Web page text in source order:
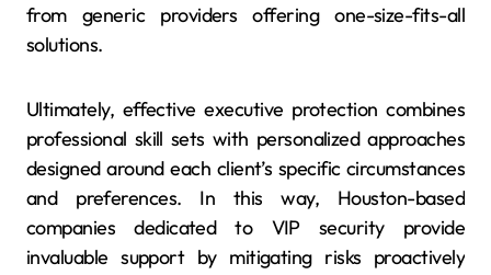
from generic providers offering one-size-fits-all
solutions.
Ultimately, effective executive protection combines
professional skill sets with personalized approaches
designed around each client’s specific circumstances
and preferences. In this way, Houston-based
companies dedicated to VIP security provide
invaluable support by mitigating risks proactively